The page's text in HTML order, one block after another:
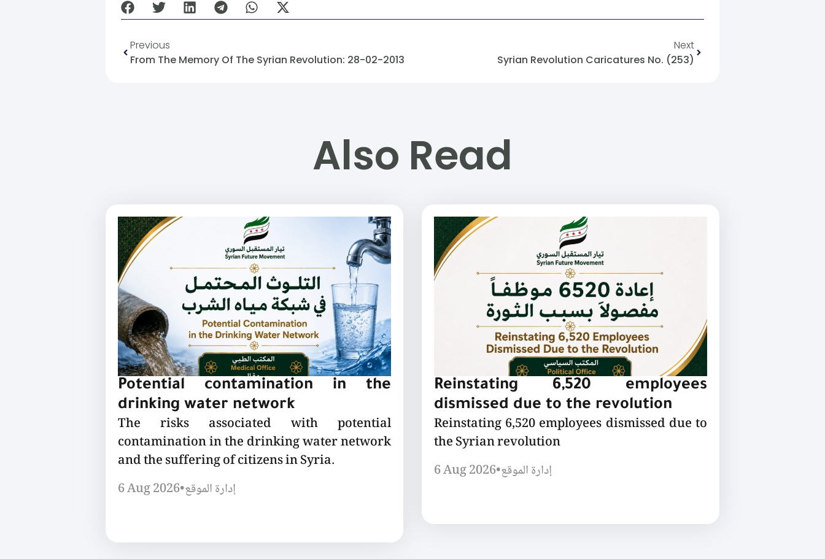
Previous
From The Memory Of The Syrian Revolution: 28-02-2013
Next
Syrian Revolution Caricatures No. (253)
Also Read
Potential contamination in the
drinking water network
The risks associated with potential
contamination in the drinking water network
and the suffering of citizens in Syria.
6 Aug 2026•إدارة الموقع
Reinstating 6,520 employees
dismissed due to the revolution
Reinstating 6,520 employees dismissed due to
the Syrian revolution
6 Aug 2026•إدارة الموقع